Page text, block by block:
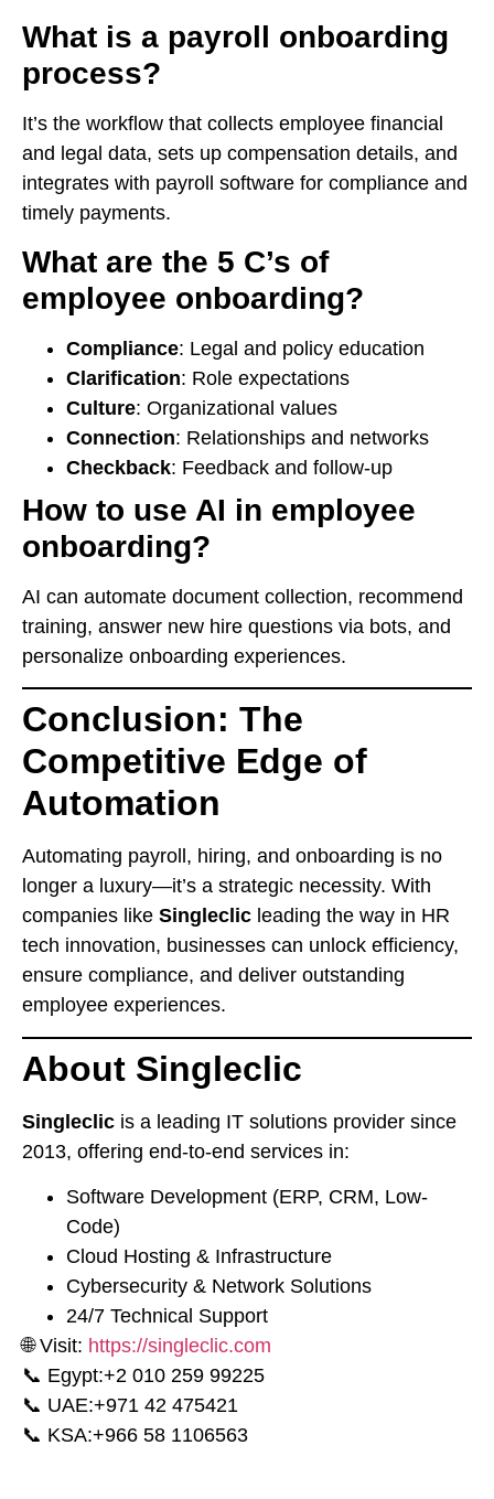
What is a payroll onboarding
process?
It’s the workflow that collects employee financial
and legal data, sets up compensation details, and
integrates with payroll software for compliance and
timely payments.
What are the 5 C’s of
employee onboarding?
Compliance: Legal and policy education
Clarification: Role expectations
Culture: Organizational values
Connection: Relationships and networks
Checkback: Feedback and follow-up
How to use AI in employee
onboarding?
AI can automate document collection, recommend
training, answer new hire questions via bots, and
personalize onboarding experiences.
Conclusion: The
Competitive Edge of
Automation
Automating payroll, hiring, and onboarding is no
longer a luxury—it’s a strategic necessity. With
companies like Singleclic leading the way in HR
tech innovation, businesses can unlock efficiency,
ensure compliance, and deliver outstanding
employee experiences.
About Singleclic
Singleclic is a leading IT solutions provider since
2013, offering end-to-end services in:
Software Development (ERP, CRM, Low-
Code)
Cloud Hosting & Infrastructure
Cybersecurity & Network Solutions
24/7 Technical Support
🌐 Visit: https://singleclic.com
📞 Egypt:⁦+2 010 259 99225⁩
📞 UAE:⁦+971 42 475421⁩
📞 KSA:⁦+966 58 1106563⁩